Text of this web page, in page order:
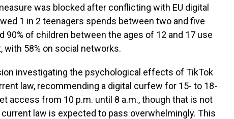
was blocked after conflicting with EU digital
1 in 2 teenagers spends between two and five
90% of children between the ages of 12 and 17 use
58% on social networks.
investigating the psychological effects of TikTok
law, recommending a digital curfew for 15- to 18-
access from 10 p.m. until 8 a.m., though that is not
law is expected to pass overwhelmingly. This